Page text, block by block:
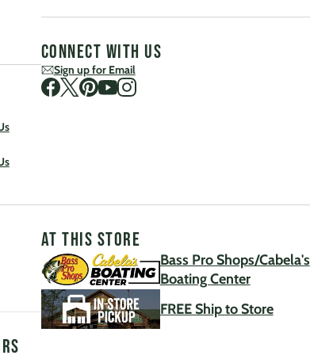
CONNECT WITH US
Sign up for Email
Visit us on Facebook
Visit us on Twitter
Visit us on Pinterest
Visit us on Youtube
Visit us on Instagram
AT THIS STORE
Bass Pro Shops/Cabela's
Boating Center
FREE Ship to Store